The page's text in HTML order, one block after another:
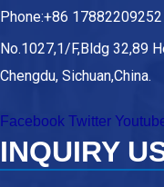
Phone:+86 17882209252
No.1027,1/F,Bldg 32,89
Chengdu, Sichuan,China.
Facebook Twitter
INQUIRY